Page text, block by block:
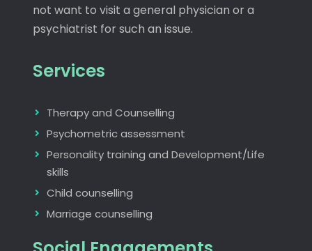
not want to visit a general physician or a
psychiatrist for such an issue.
Services
Therapy and Counselling
Psychometric assessment
Personality training and Development/Life
skills
Child counselling
Marriage counselling